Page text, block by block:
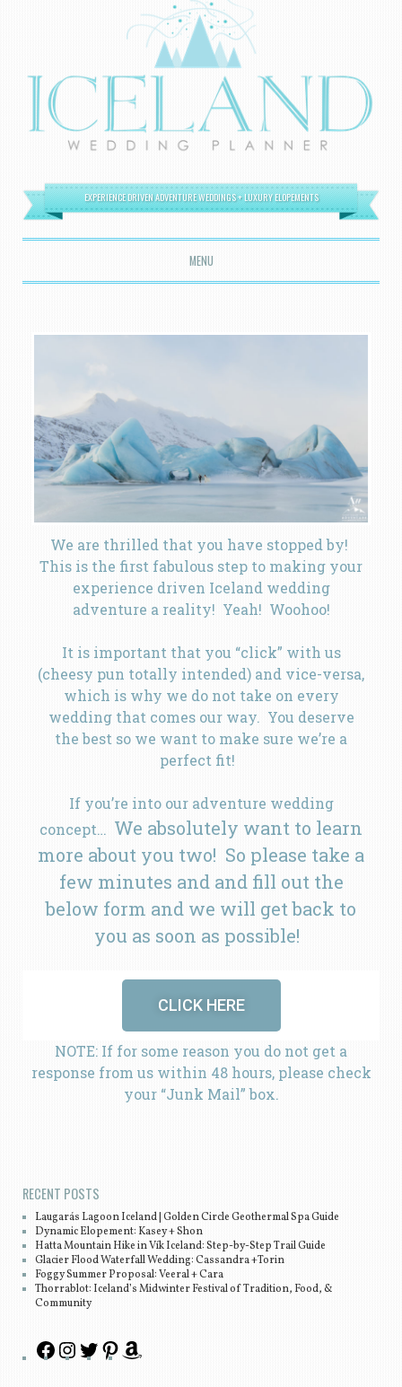
EXPERIENCE DRIVEN ADVENTURE WEDDINGS + LUXURY ELOPEMENTS
MENU
SKIP TO CONTENT
We are thrilled that you have stopped by!
This is the first fabulous step to making your
experience driven Iceland wedding
adventure a reality! Yeah! Woohoo!
It is important that you “click” with us
(cheesy pun totally intended) and vice-versa,
which is why we do not take on every
wedding that comes our way. You deserve
the best so we want to make sure we’re a
perfect fit!
If you’re into our adventure wedding
concept… We absolutely want to learn
more about you two! So please take a
few minutes and and fill out the
below form and we will get back to
you as soon as possible!
CLICK HERE
NOTE: If for some reason you do not get a
response from us within 48 hours, please check
your “Junk Mail” box.
RECENT POSTS
Laugarás Lagoon Iceland | Golden Circle Geothermal Spa Guide
Dynamic Elopement: Kasey + Shon
Hatta Mountain Hike in Vík Iceland: Step-by-Step Trail Guide
Glacier Flood Waterfall Wedding: Cassandra +Torin
Foggy Summer Proposal: Veeral + Cara
Thorrablot: Iceland’s Midwinter Festival of Tradition, Food, &
Community